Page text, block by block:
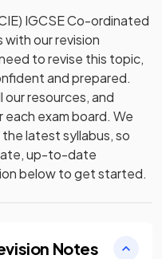
IGCSE Co-ordinated
with ourrevision
to revise this topic,
and prepared.
our resources, and
exam board. We
latest syllabus, so
up-to-date
below to get started.
Notes